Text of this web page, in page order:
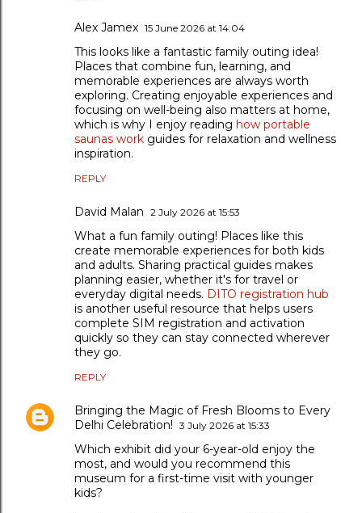
Alex Jamex 15 June 2026 at 14:04
This looks like a fantastic family outing idea!
Places that combine fun, learning, and
memorable experiences are always worth
exploring. Creating enjoyable experiences and
focusing on well-being also matters at home,
which is why I enjoy reading how portable
saunas work guides for relaxation and wellness
inspiration.
REPLY
David Malan 2 July 2026 at 15:53
What a fun family outing! Places like this
create memorable experiences for both kids
and adults. Sharing practical guides makes
planning easier, whether it's for travel or
everyday digital needs. DITO registration hub
is another useful resource that helps users
complete SIM registration and activation
quickly so they can stay connected wherever
they go.
REPLY
Bringing the Magic of Fresh Blooms to Every
Delhi Celebration! 3 July 2026 at 15:33
Which exhibit did your 6-year-old enjoy the
most, and would you recommend this
museum for a first-time visit with younger
kids?